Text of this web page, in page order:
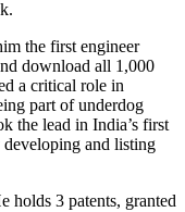
the first engineer
download all 1,000
a critical role in
part of underdog
the lead in India’s first
and listing
holds 3 patents, granted